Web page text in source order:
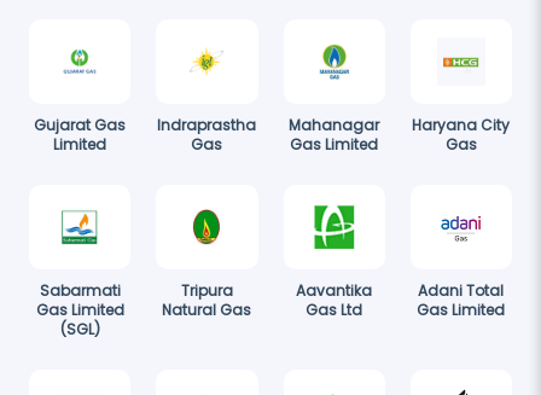
Gujarat Gas
Limited
Indraprastha
Gas
Mahanagar
Gas Limited
Haryana City
Gas
Sabarmati
Gas Limited
(SGL)
Tripura
Natural Gas
Aavantika
Gas Ltd
Adani Total
Gas Limited